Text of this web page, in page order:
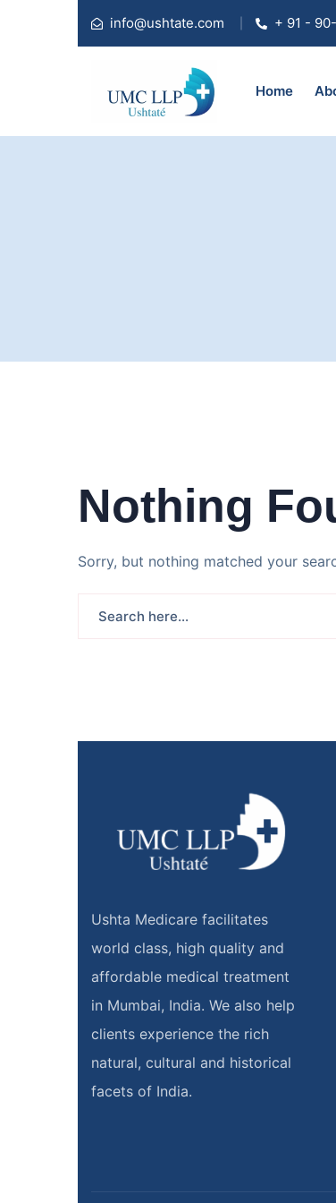
info@ushtate.com + 91 -
Home
Nothing
Sorry, but nothing matched your
Ushta Medicare facilitates
world class, high quality and
affordable medical treatment
in Mumbai, India. We also help
clients experience the rich
natural, cultural and historical
facets of India.